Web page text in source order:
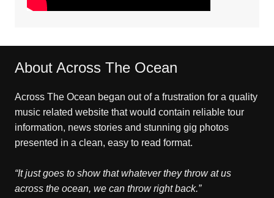
About Across The Ocean
Across The Ocean began out of a frustration for a quality
music related website that would contain reliable tour
information, news stories and stunning gig photos
presented in a clean, easy to read format.
“It just goes to show that whatever they throw at us
across the ocean, we can throw right back.”